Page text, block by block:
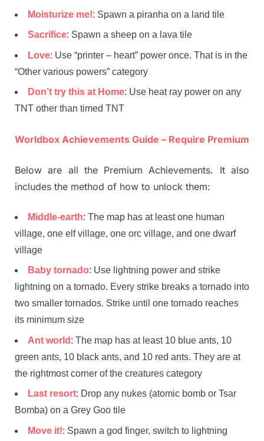
Moisturize me!: Spawn a piranha on a land tile
Sacrifice: Spawn a sheep on a lava tile
Love: Use “printer – heart” power once. That is in the
“Other various powers” category
Don’t try this at Home: Use heat ray power on any
TNT other than timed TNT
Worldbox Achievements Guide – Require Premium
Below are all the Premium Achievements. It also
includes the method of how to unlock them:
Middle-earth: The map has at least one human
village, one elf village, one orc village, and one dwarf
village
Baby tornado: Use lightning power and strike
lightning on a tornado. Every strike breaks a tornado into
two smaller tornados. Strike until one tornado reaches
its minimum size
Ant world : The map has at least 10 blue ants, 10
green ants, 10 black ants, and 10 red ants. They are at
the rightmost corner of the creatures category
Last resort: Drop any nukes (atomic bomb or Tsar
Bomba) on a Grey Goo tile
Move it!: Spawn a god finger, switch to lightning